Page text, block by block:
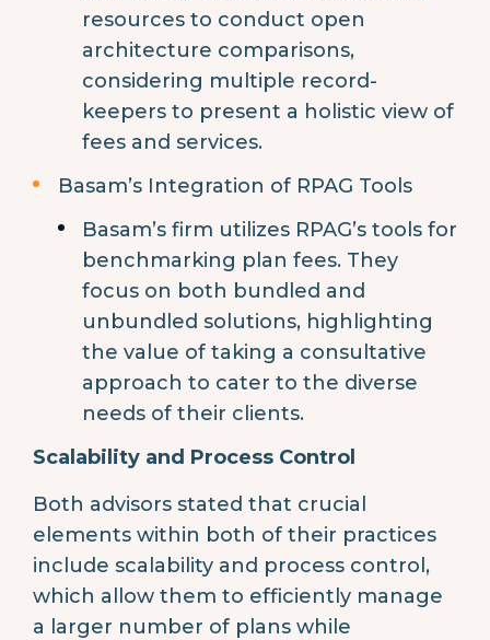
resources to conduct open
architecture comparisons,
considering multiple record-
keepers to present a holistic view of
fees and services.
Basam’s Integration of RPAG Tools
Basam’s firm utilizes RPAG’s tools for
benchmarking plan fees. They
focus on both bundled and
unbundled solutions, highlighting
the value of taking a consultative
approach to cater to the diverse
needs of their clients.
Scalability and Process Control
Both advisors stated that crucial
elements within both of their practices
include scalability and process control,
which allow them to efficiently manage
a larger number of plans while